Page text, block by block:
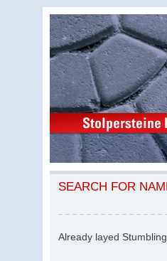
SEARCH FOR
Already layed